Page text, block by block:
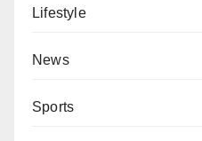
Lifestyle
News
Sports